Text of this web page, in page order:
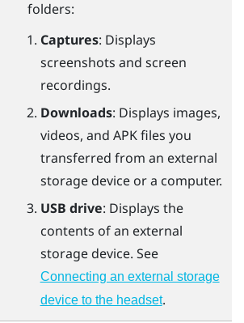
folders:
Captures: Displays
screenshots and screen
recordings.
Downloads: Displays images,
videos, and APK files you
transferred from an external
storage device or a computer.
USB drive: Displays the
contents of an external
storage device. See
Connecting an external storage
device to the headset.